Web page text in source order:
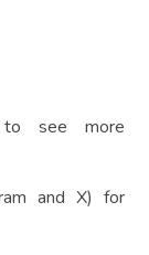
see more
and X) for